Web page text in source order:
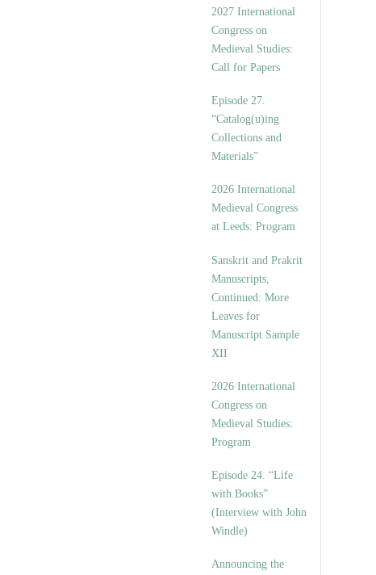
2027 International
Congress on
Medieval Studies:
Call for Papers
Episode 27.
“Catalog(u)ing
Collections and
Materials”
2026 International
Medieval Congress
at Leeds: Program
Sanskrit and Prakrit
Manuscripts,
Continued: More
Leaves for
Manuscript Sample
XII
2026 International
Congress on
Medieval Studies:
Program
Episode 24. “Life
with Books”
(Interview with John
Windle)
Announcing the